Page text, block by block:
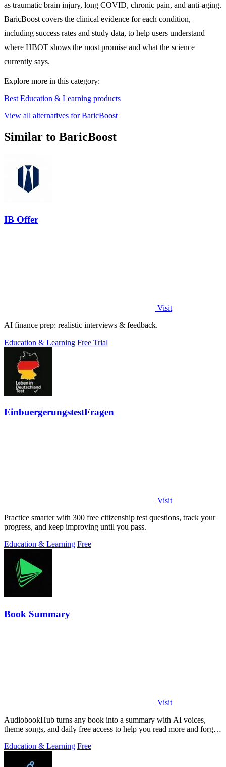
as traumatic brain injury, long COVID, chronic pain, and anti-aging.
BaricBoost covers the clinical evidence for each condition,
including success rates and study data, to help users understand
where HBOT shows the most promise and what the science
currently says.
Explore more in this category:
Best Education & Learning products
View all alternatives for BaricBoost
Similar to BaricBoost
IB Offer
Visit
AI finance prep: realistic interviews & feedback.
Education & Learning Free Trial
EinbuergerungstestFragen
Visit
Practice smarter with 300 free citizenship test questions, track your
progress, and keep improving until you pass.
Education & Learning Free
Book Summary
Visit
AudiobookHub turns any book into a summary with AI voices,
theme songs, and daily free access to help you read more and forget
Education & Learning Free